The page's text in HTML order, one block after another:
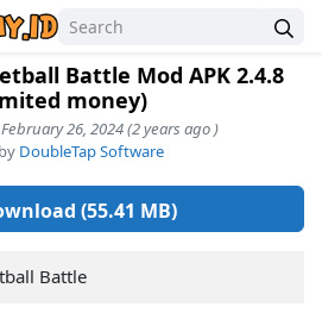
Battle Mod APK 2.4.8
money)
26, 2024 (2 years ago )
by DoubleTap Software
(55.41 MB)
Battle